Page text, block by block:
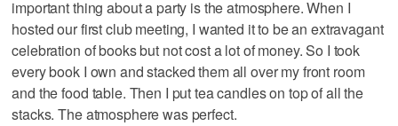
important thing about a party is the atmosphere. When I
hosted our first club meeting, I wanted it to be an extravagant
celebration of books but not cost a lot of money. So I took
every book I own and stacked them all over my front room
and the food table. Then I put tea candles on top of all the
stacks. The atmosphere was perfect.